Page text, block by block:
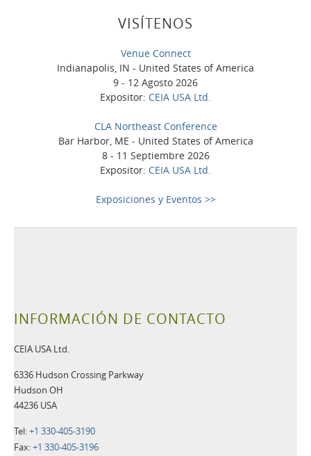
VISÍTENOS
Venue Connect
Indianapolis, IN - United States of America
9 - 12 Agosto 2026
Expositor: CEIA USA Ltd.
CLA Northeast Conference
Bar Harbor, ME - United States of America
8 - 11 Septiembre 2026
Expositor: CEIA USA Ltd.
Exposiciones y Eventos >>
INFORMACIÓN DE CONTACTO
CEIA USA Ltd.
6336 Hudson Crossing Parkway
Hudson OH
44236 USA
Tel:+1 330-405-3190
Fax:+1 330-405-3196